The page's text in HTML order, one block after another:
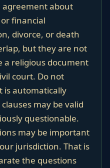
agreement about
financial
divorce, or death
but they are not
a religious document
court. Do not
is automatically
may be valid
questionable.
may be important
jurisdiction. That is
the questions